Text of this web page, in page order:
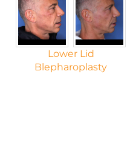
Lower Lid
Blepharoplasty